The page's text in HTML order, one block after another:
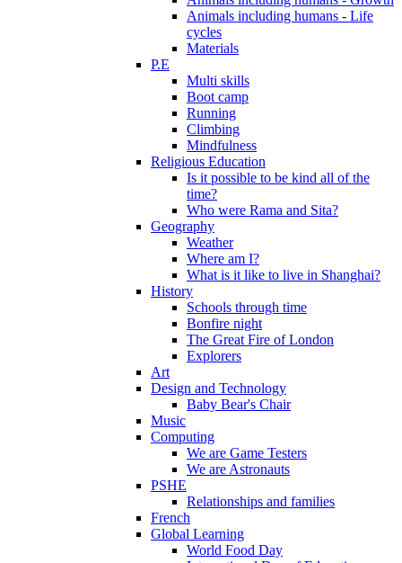
Animals including humans - Life
cycles
Materials
P.E
Multi skills
Boot camp
Running
Climbing
Mindfulness
Religious Education
Is it possible to be kind all of the
time?
Who were Rama and Sita?
Geography
Weather
Where am I?
What is it like to live in Shanghai?
History
Schools through time
Bonfire night
The Great Fire of London
Explorers
Art
Design and Technology
Baby Bear's Chair
Music
Computing
We are Game Testers
We are Astronauts
PSHE
Relationships and families
French
Global Learning
World Food Day